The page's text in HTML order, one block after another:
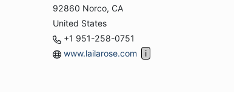
92860 Norco, CA
United States
+1 951-258-0751
www.lailarose.com